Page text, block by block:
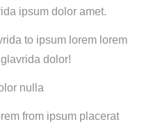
ipsum dolor amet.
to ipsum lorem lorem
dolor!
nulla
from ipsum placerat